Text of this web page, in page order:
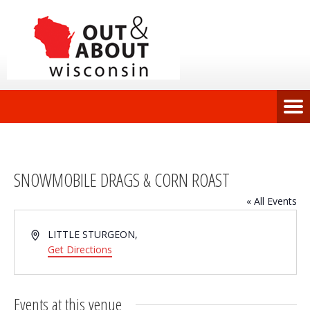
SNOWMOBILE DRAGS & CORN ROAST
« All Events
AddressLITTLE STURGEON,
Get Directions
Events at this venue